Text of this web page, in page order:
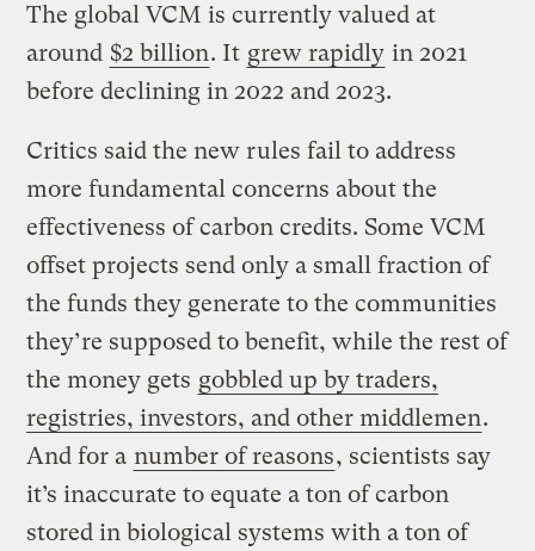
The global VCM is currently valued at
around $2 billion. It grew rapidly in 2021
before declining in 2022 and 2023.
Critics said the new rules fail to address
more fundamental concerns about the
effectiveness of carbon credits. Some VCM
offset projects send only a small fraction of
the funds they generate to the communities
they’re supposed to benefit, while the rest of
the money gets gobbled up by traders,
registries, investors, and other middlemen.
And for a number of reasons, scientists say
it’s inaccurate to equate a ton of carbon
stored in biological systems with a ton of